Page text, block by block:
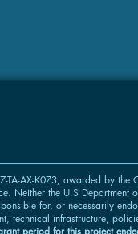
AX-K073, awarded by the
Neither the U.S Department
for, or necessarily
technical infrastructure,
period for this project